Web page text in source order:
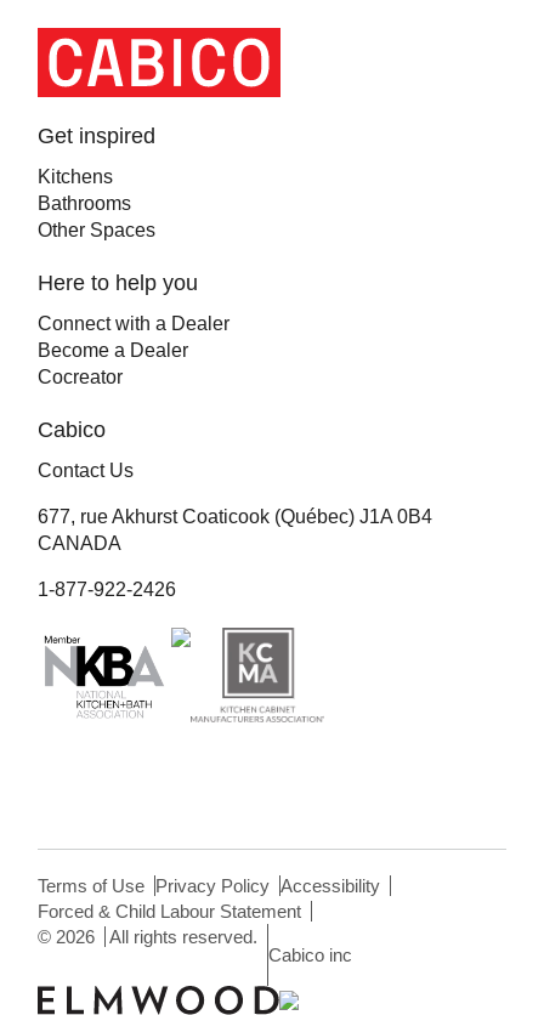
Homepage
Link
Get inspired
Kitchens
Bathrooms
Other Spaces
Here to help you
Connect with a Dealer
Become a Dealer
Cocreator
Cabico
Contact Us
677, rue Akhurst Coaticook (Québec) J1A 0B4
CANADA
1-877-922-2426
Terms of Use Privacy Policy Accessibility
Forced & Child Labour Statement
© 2026
All rights reserved.
Cabico inc